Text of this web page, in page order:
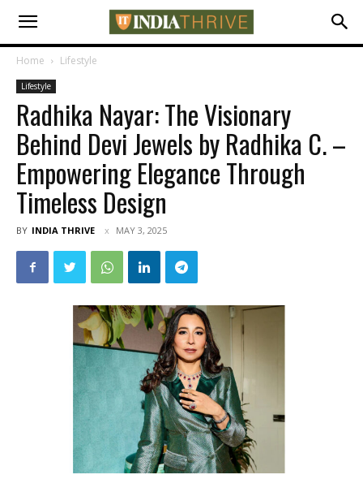
Home Lifestyle
Lifestyle
Radhika Nayar: The Visionary
Behind Devi Jewels by Radhika C. –
Empowering Elegance Through
Timeless Design
BY INDIA THRIVE MAY 3, 2025